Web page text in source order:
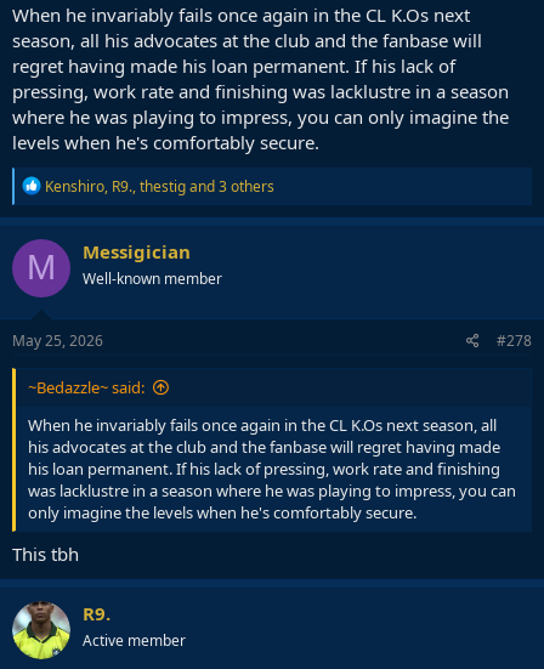
When he invariably fails once again in the CL K.Os next
season, all his advocates at the club and the fanbase will
regret having made his loan permanent. If his lack of
pressing, work rate and finishing was lacklustre in a season
where he was playing to impress, you can only imagine the
levels when he's comfortably secure.
R
e
a
c
t
i
o
n
s
Kenshiro, R9.,thestigand 3 others
M Messigician
Well-known member
May 25, 2026 #278
~Bedazzle~ said:
When he invariably fails once again in the CL K.Os next season, all
his advocates at the club and the fanbase will regret having made
his loan permanent. If his lack of pressing, work rate and finishing
was lacklustre in a season where he was playing to impress, you can
only imagine the levels when he's comfortably secure.
This tbh
R9.
Active member